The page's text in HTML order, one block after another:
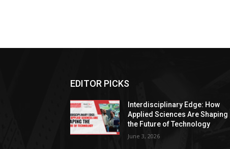
EDITOR PICKS
Interdisciplinary Edge: How
Applied Sciences Are Shaping
the Future of Technology
June 3, 2026